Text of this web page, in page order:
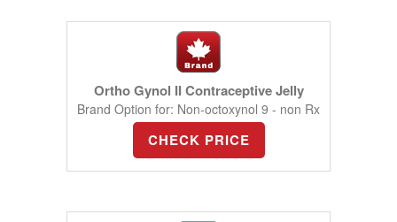
Ortho Gynol II Contraceptive Jelly
Brand Option for: Non-octoxynol 9 - non Rx
CHECK PRICE